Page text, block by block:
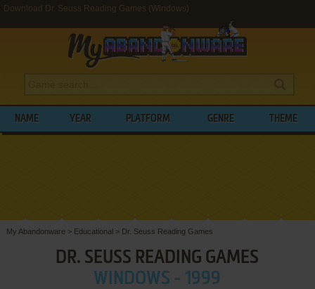
Download Dr. Seuss Reading Games (Windows)
NAME YEAR PLATFORM GENRE THEME
My Abandonware > Educational> Dr. Seuss Reading Games
DR. SEUSS READING GAMES
WINDOWS - 1999